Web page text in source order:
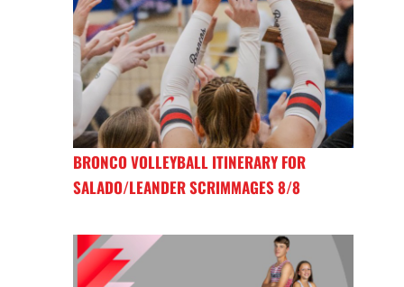
BRONCO VOLLEYBALL ITINERARY FOR
SALADO/LEANDER SCRIMMAGES 8/8